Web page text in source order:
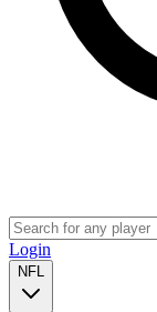
Login
NFL